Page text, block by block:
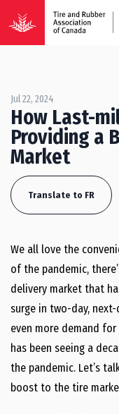
Jul 22, 2024
How Last-
Providing a
Market
Translate to FR
We all love the
of the pandemic,
delivery market that
surge in two-day,
even more demand
has been seeing a
the pandemic. Let’s
boost to the tire